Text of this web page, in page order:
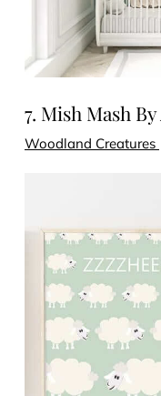
7. Mish Mash By
Woodland Creatures